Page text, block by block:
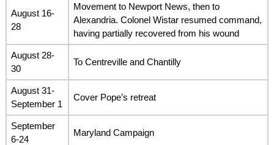
August 16-
28
Movement to Newport News, then to
Alexandria. Colonel Wistar resumed command,
having partially recovered from his wound
August 28-
30
To Centreville and Chantilly
August 31-
September 1
Cover Pope’s retreat
September
6-24
Maryland Campaign